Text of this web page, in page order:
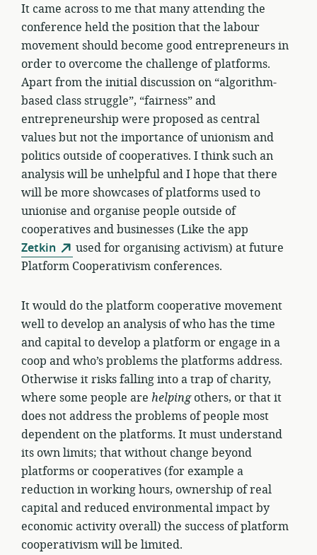
It came across to me that many attending the
conference held the position that the labour
movement should become good entrepreneurs in
order to overcome the challenge of platforms.
Apart from the initial discussion on “algorithm-
based class struggle”, “fairness” and
entrepreneurship were proposed as central
values but not the importance of unionism and
politics outside of cooperatives. I think such an
analysis will be unhelpful and I hope that there
will be more showcases of platforms used to
unionise and organise people outside of
cooperatives and businesses (Like the app
Zetkin
used for organising activism) at future
Platform Cooperativism conferences.
It would do the platform cooperative movement
well to develop an analysis of who has the time
and capital to develop a platform or engage in a
coop and who’s problems the platforms address.
Otherwise it risks falling into a trap of charity,
where some people are helpingothers, or that it
does not address the problems of people most
dependent on the platforms. It must understand
its own limits; that without change beyond
platforms or cooperatives (for example a
reduction in working hours, ownership of real
capital and reduced environmental impact by
economic activity overall) the success of platform
cooperativism will be limited.